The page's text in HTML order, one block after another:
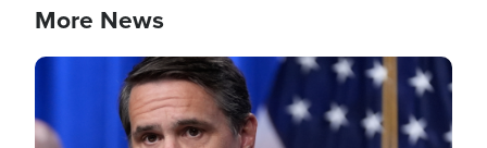
More News
Image